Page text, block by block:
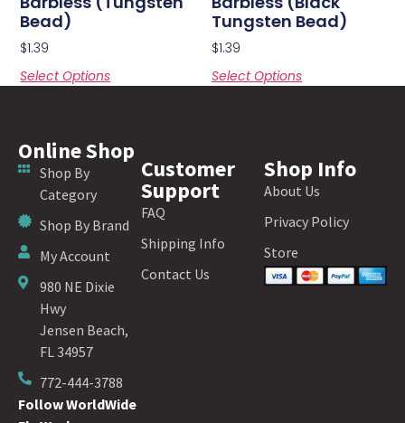
Bead)
$1.39
Select Options
Tungsten Bead)
$1.39
Select Options
Online Shop
Shop By
Category
Shop By Brand
My Account
980 NE Dixie
Hwy
Jensen Beach,
FL 34957
772-444-3788
Follow WorldWide
Customer
Support
FAQ
Shipping Info
Contact Us
Shop Info
About Us
Privacy Policy
Store